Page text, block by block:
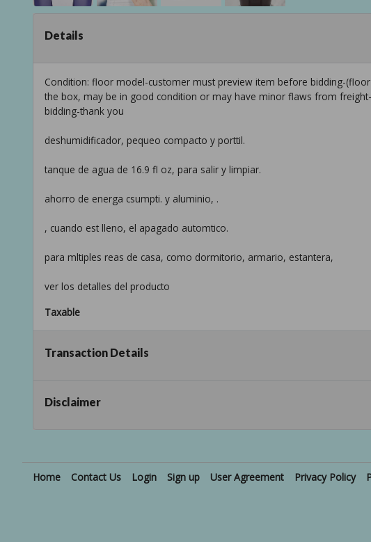
Details
Condition: floor model-customer must preview item before bidding-
the box, may be in good condition or may have minor flaws from
bidding-thank you
deshumidificador, pequeo compacto y porttil.
tanque de agua de 16.9 fl oz, para salir y limpiar.
ahorro de energa csumpti. y aluminio, .
, cuando est lleno, el apagado automtico.
para mltiples reas de casa, como dormitorio, armario, estantera,
ver los detalles del producto
Taxable
Transaction Details
Disclaimer
Home Contact Us Login Sign up User Agreement Privacy Policy